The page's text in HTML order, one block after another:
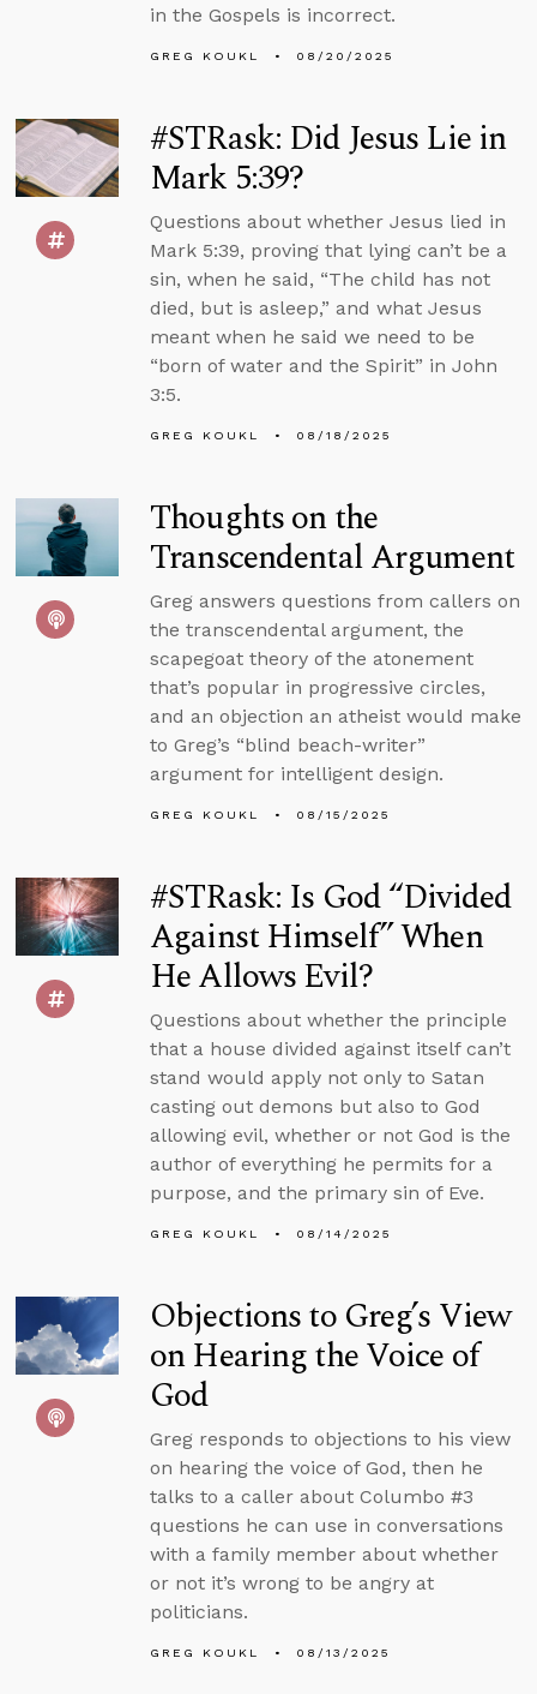
in the Gospels is incorrect.
GREG KOUKL 08/20/2025
#STRask: Did Jesus Lie in
Mark 5:39?
Questions about whether Jesus lied in
Mark 5:39, proving that lying can’t be a
sin, when he said, “The child has not
died, but is asleep,” and what Jesus
meant when he said we need to be
“born of water and the Spirit” in John
3:5.
GREG KOUKL 08/18/2025
Thoughts on the
Transcendental Argument
Greg answers questions from callers on
the transcendental argument, the
scapegoat theory of the atonement
that’s popular in progressive circles,
and an objection an atheist would make
to Greg’s “blind beach-writer”
argument for intelligent design.
GREG KOUKL 08/15/2025
#STRask: Is God “Divided
Against Himself” When
He Allows Evil?
Questions about whether the principle
that a house divided against itself can’t
stand would apply not only to Satan
casting out demons but also to God
allowing evil, whether or not God is the
author of everything he permits for a
purpose, and the primary sin of Eve.
GREG KOUKL 08/14/2025
Objections to Greg’s View
on Hearing the Voice of
God
Greg responds to objections to his view
on hearing the voice of God, then he
talks to a caller about Columbo #3
questions he can use in conversations
with a family member about whether
or not it’s wrong to be angry at
politicians.
GREG KOUKL 08/13/2025